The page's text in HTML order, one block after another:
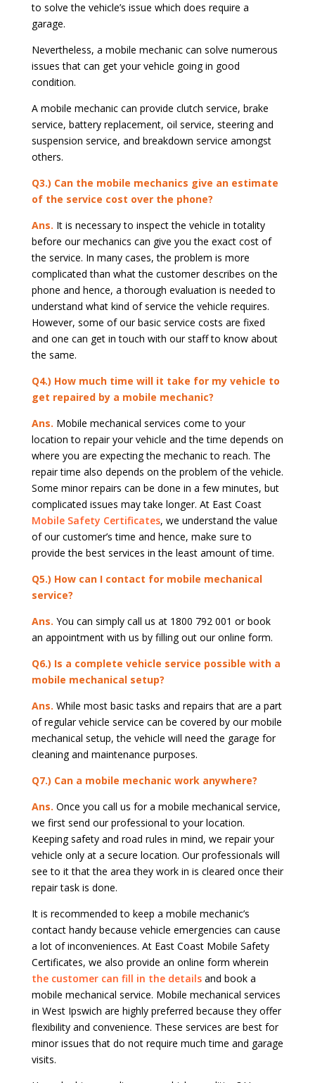
to solve the vehicle’s issue which does require a
garage.
Nevertheless, a mobile mechanic can solve numerous
issues that can get your vehicle going in good
condition.
A mobile mechanic can provide clutch service, brake
service, battery replacement, oil service, steering and
suspension service, and breakdown service amongst
others.
Q3.) Can the mobile mechanics give an estimate
of the service cost over the phone?
Ans. It is necessary to inspect the vehicle in totality
before our mechanics can give you the exact cost of
the service. In many cases, the problem is more
complicated than what the customer describes on the
phone and hence, a thorough evaluation is needed to
understand what kind of service the vehicle requires.
However, some of our basic service costs are fixed
and one can get in touch with our staff to know about
the same.
Q4.) How much time will it take for my vehicle to
get repaired by a mobile mechanic?
Ans. Mobile mechanical services come to your
location to repair your vehicle and the time depends on
where you are expecting the mechanic to reach. The
repair time also depends on the problem of the vehicle.
Some minor repairs can be done in a few minutes, but
complicated issues may take longer. At East Coast
Mobile Safety Certificates, we understand the value
of our customer’s time and hence, make sure to
provide the best services in the least amount of time.
Q5.) How can I contact for mobile mechanical
service?
Ans. You can simply call us at 1800 792 001 or book
an appointment with us by filling out our online form.
Q6.) Is a complete vehicle service possible with a
mobile mechanical setup?
Ans. While most basic tasks and repairs that are a part
of regular vehicle service can be covered by our mobile
mechanical setup, the vehicle will need the garage for
cleaning and maintenance purposes.
Q7.) Can a mobile mechanic work anywhere?
Ans. Once you call us for a mobile mechanical service,
we first send our professional to your location.
Keeping safety and road rules in mind, we repair your
vehicle only at a secure location. Our professionals will
see to it that the area they work in is cleared once their
repair task is done.
It is recommended to keep a mobile mechanic’s
contact handy because vehicle emergencies can cause
a lot of inconveniences. At East Coast Mobile Safety
Certificates, we also provide an online form wherein
the customer can fill in the detailsand book a
mobile mechanical service. Mobile mechanical services
in West Ipswich are highly preferred because they offer
flexibility and convenience. These services are best for
minor issues that do not require much time and garage
visits.